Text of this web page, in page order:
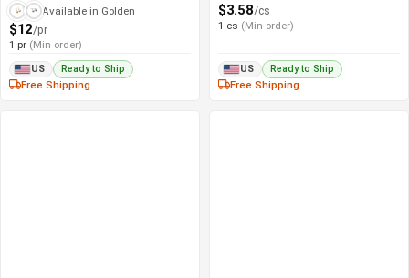
Available in Golden
$12/pr
1 pr (Min order)
US Ready to Ship
Free Shipping
$3.58/cs
1 cs (Min order)
US Ready to Ship
Free Shipping